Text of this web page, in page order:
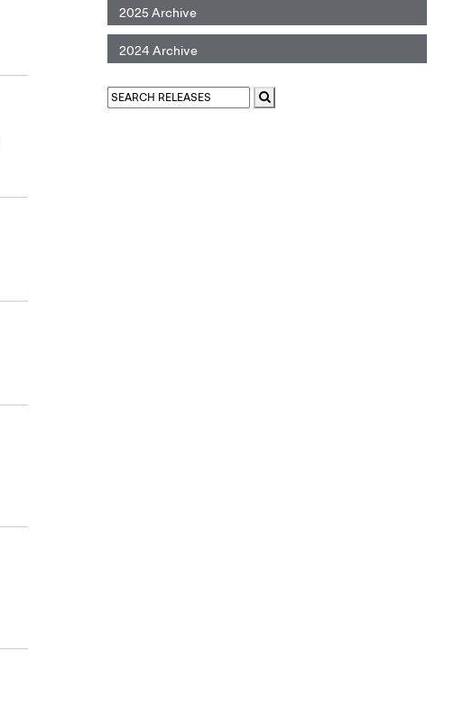
2025 Archive
2024 Archive